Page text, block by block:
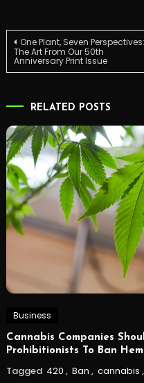
Post
navigation
One Plant, Seven Perspectives:
The Art From Our 50th
Anniversary Print Issue
RELATED POSTS
Business
Cannabis Companies
Prohibitionists To Ban
Tagged 420 , Ban , cannabis ,